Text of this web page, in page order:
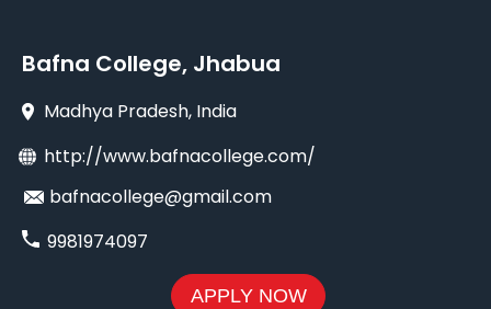
Bafna College, Jhabua
Madhya Pradesh, India
http://www.bafnacollege.com/
bafnacollege@gmail.com
9981974097
APPLY NOW